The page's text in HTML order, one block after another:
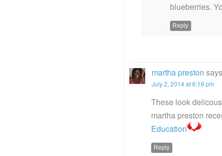
blueberries.
Reply
martha preston
July 2, 2014 at 6:19 pm
These look
martha preston
Education
Reply